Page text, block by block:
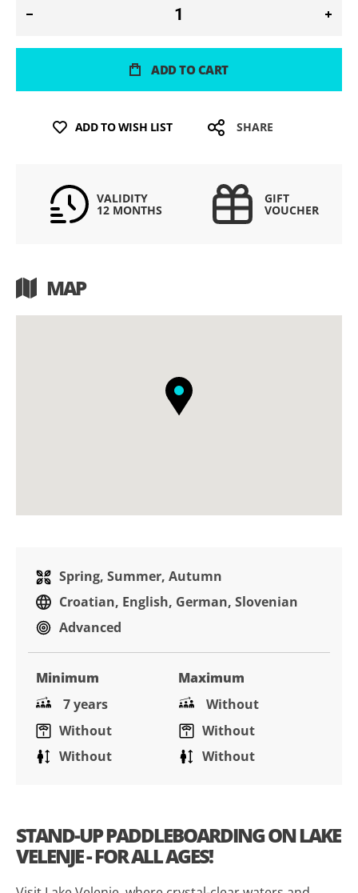
ADD TO CART
ADD TO WISH LIST SHARE
VALIDITY
12 MONTHS
GIFT
VOUCHER
MAP
Spring, Summer, Autumn
Croatian, English, German, Slovenian
Advanced
Minimum
Maximum
7 years
Without
Without
Without
Without
Without
STAND-UP PADDLEBOARDING ON LAKE
VELENJE - FOR ALL AGES!